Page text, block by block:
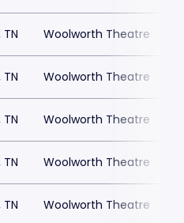
Woolworth Theatre
Woolworth Theatre
Woolworth Theatre
Woolworth Theatre
Woolworth Theatre